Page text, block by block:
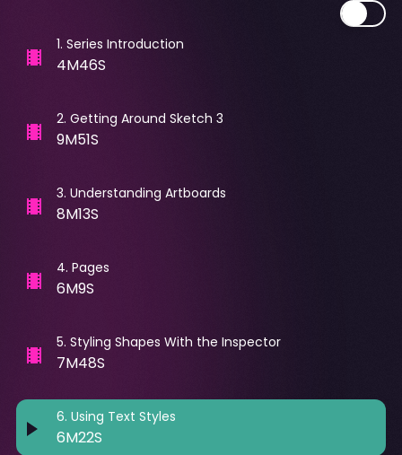
1. Series Introduction
4M46S
2. Getting Around Sketch 3
9M51S
3. Understanding Artboards
8M13S
4. Pages
6M9S
5. Styling Shapes With the Inspector
7M48S
6. Using Text Styles
6M22S